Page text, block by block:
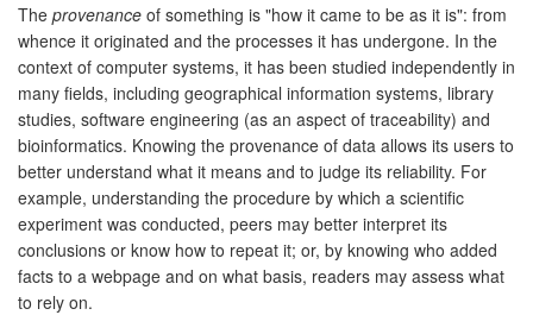
The provenance of something is "how it came to be as it is": from
whence it originated and the processes it has undergone. In the
context of computer systems, it has been studied independently in
many fields, including geographical information systems, library
studies, software engineering (as an aspect of traceability) and
bioinformatics. Knowing the provenance of data allows its users to
better understand what it means and to judge its reliability. For
example, understanding the procedure by which a scientific
experiment was conducted, peers may better interpret its
conclusions or know how to repeat it; or, by knowing who added
facts to a webpage and on what basis, readers may assess what
to rely on.